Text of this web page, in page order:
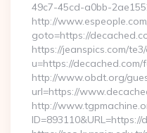
49c7-45cd-a0bb-
http://
goto=https://
https://jeanspics.com/
u=https://
http://www.obdt.org/
url=https://
http://